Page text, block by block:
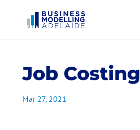
Job Costing
Mar 27, 2021